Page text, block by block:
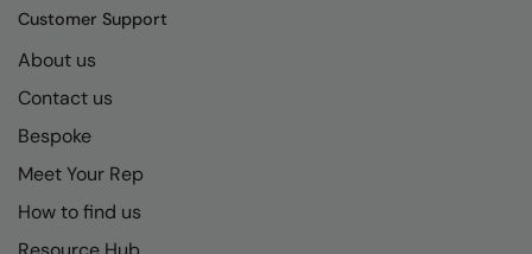
Customer Support
About us
Contact us
Bespoke
Meet Your Rep
How to find us